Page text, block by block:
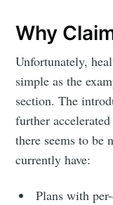
Why
Unfortunately,
simple as the
section. The
further
there seems to be
currently have:
Plans with